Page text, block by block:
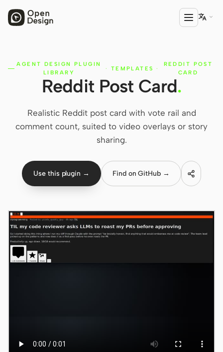
PRODUCT
Open Design
HTML Video
Open Design Plugin
AGENT
Cursor Agent
Claude Code
OpenCode
Grok Build

AGENT DESIGN PLUGIN
LIBRARY
· TEMPLATES ·
REDDIT POST
CARD
Reddit Post Card.
Realistic Reddit post card with vote rail and
comment count, suited to video overlays or story
sharing.
Use this plugin → Find on GitHub →